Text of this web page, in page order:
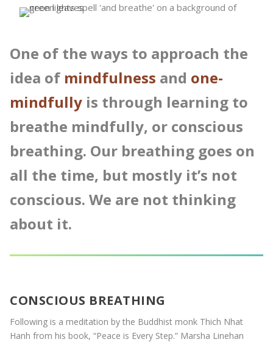
One of the ways to approach the
idea of mindfulness and one-
mindfully is through learning to
breathe mindfully, or conscious
breathing. Our breathing goes on
all the time, but mostly it’s not
conscious. We are not thinking
about it.
CONSCIOUS BREATHING
Following is a meditation by the Buddhist monk Thich Nhat
Hanh from his book, “Peace is Every Step.” Marsha Linehan